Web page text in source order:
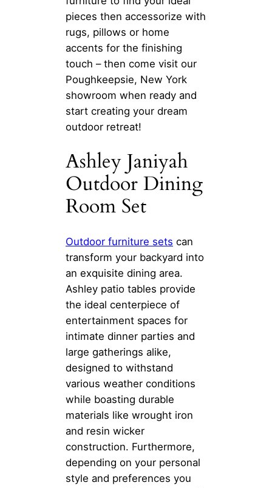
pieces then accessorize with
rugs, pillows or home
accents for the finishing
touch – then come visit our
Poughkeepsie, New York
showroom when ready and
start creating your dream
outdoor retreat!
Ashley Janiyah
Outdoor Dining
Room Set
Outdoor furniture sets can
transform your backyard into
an exquisite dining area.
Ashley patio tables provide
the ideal centerpiece of
entertainment spaces for
intimate dinner parties and
large gatherings alike,
designed to withstand
various weather conditions
while boasting durable
materials like wrought iron
and resin wicker
construction. Furthermore,
depending on your personal
style and preferences you